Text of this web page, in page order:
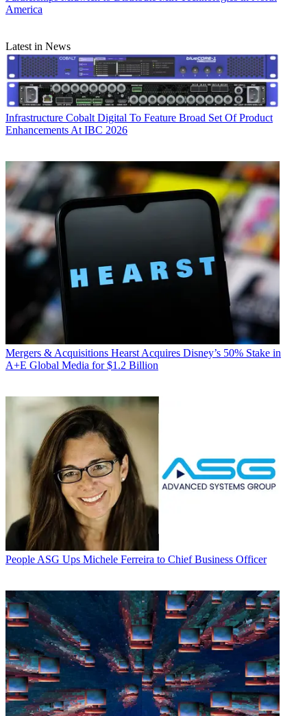
America
Latest in News
Infrastructure Cobalt Digital To Feature Broad Set Of Product
Enhancements At IBC 2026
Mergers & Acquisitions Hearst Acquires Disney’s 50% Stake in
A+E Global Media for $1.2 Billion
People ASG Ups Michele Ferreira to Chief Business Officer